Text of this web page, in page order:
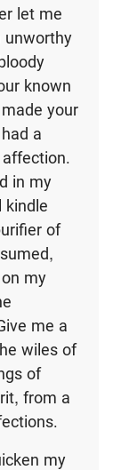
let me
unworthy
known
your
a
in my
kindle
of
my
me a
wiles of
of
from a
my